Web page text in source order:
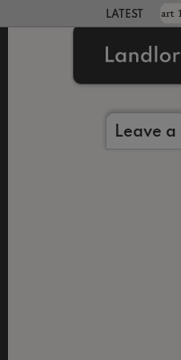
LATEST
was only half the battle - Part
Leave